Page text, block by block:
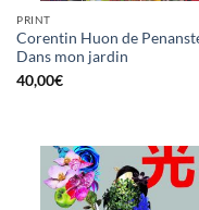
PRINT
Corentin Huon de
Dans mon jardin
40,00€